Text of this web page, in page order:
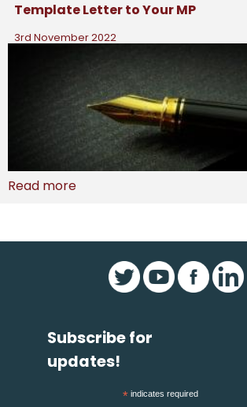
Template Letter to Your MP
3rd November 2022
Read more
Subscribe for
updates!
* indicates required